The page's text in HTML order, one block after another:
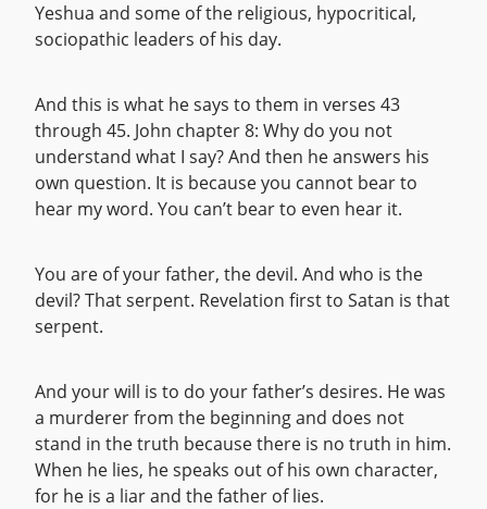
Yeshua and some of the religious, hypocritical,
sociopathic leaders of his day.
And this is what he says to them in verses 43
through 45. John chapter 8: Why do you not
understand what I say? And then he answers his
own question. It is because you cannot bear to
hear my word. You can’t bear to even hear it.
You are of your father, the devil. And who is the
devil? That serpent. Revelation first to Satan is that
serpent.
And your will is to do your father’s desires. He was
a murderer from the beginning and does not
stand in the truth because there is no truth in him.
When he lies, he speaks out of his own character,
for he is a liar and the father of lies.